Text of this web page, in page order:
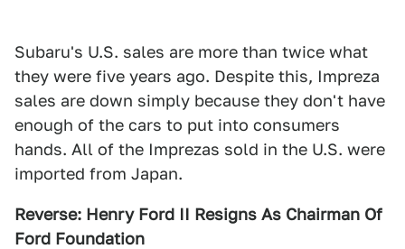
Subaru's U.S. sales are more than twice what
they were five years ago. Despite this, Impreza
sales are down simply because they don't have
enough of the cars to put into consumers
hands. All of the Imprezas sold in the U.S. were
imported from Japan.
Reverse: Henry Ford II Resigns As Chairman Of
Ford Foundation